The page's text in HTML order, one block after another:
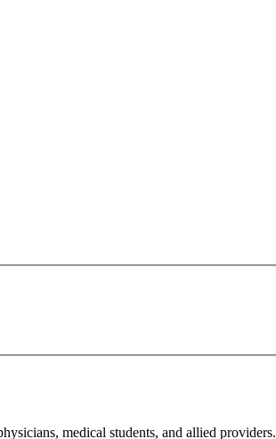
medical students, and allied providers.